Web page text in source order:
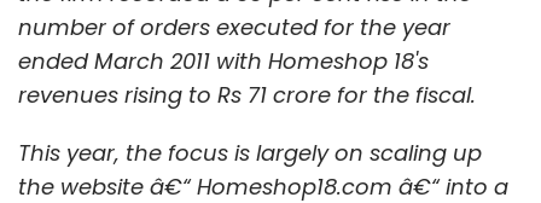
this year, as opposed to the local launches in
partnership with cellular operators and the
ecosystem. "The barriers of distribution have
fallen, thanks to the app stores. So, we plan to
launch our products globally," details Kumar.
number of orders executed for the year
ended March 2011 with Homeshop 18's
revenues rising to Rs 71 crore for the fiscal.
This year, the focus is largely on scaling up
the website â€“ Homeshop18.com â€“ into a